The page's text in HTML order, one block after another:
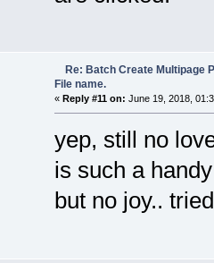
//pass control to the GUI
var BrowserRunning = true;
}
function objIE_OnQuit() {
BrowserRunning = false;
/
Re: Batch Create Multipage
File name.
« Reply #11 on: June 19, 2018,
yep, still no
is such a
but no joy..